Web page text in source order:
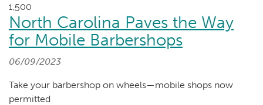
1,500
North Carolina Paves the Way
for Mobile Barbershops
06/09/2023
Take your barbershop on wheels—mobile shops now
permitted